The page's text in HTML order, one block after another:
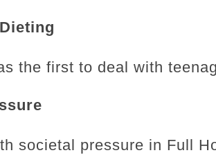
the first to deal with
societal pressure in Full